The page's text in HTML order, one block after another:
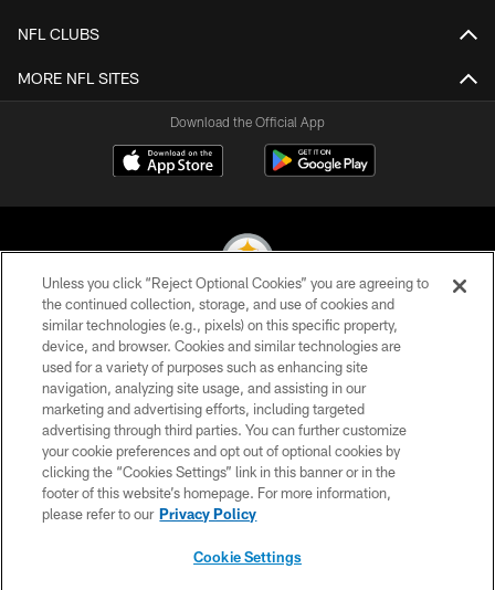
NFL CLUBS
MORE NFL SITES
Download the Official App
© 2026 Pittsburgh Steelers. All Rights Reserved
PRIVACY POLICY
TERMS OF USE
ACCESSIBILITY
CONTACT US
SITE MAP
Unless you click “Reject Optional Cookies” you are agreeing to
the continued collection, storage, and use of cookies and
similar technologies (e.g., pixels) on this specific property,
device, and browser. Cookies and similar technologies are
used for a variety of purposes such as enhancing site
navigation, analyzing site usage, and assisting in our
marketing and advertising efforts, including targeted
advertising through third parties. You can further customize
your cookie preferences and opt out of optional cookies by
clicking the “Cookies Settings” link in this banner or in the
footer of this website’s homepage. For more information,
please refer to our Privacy Policy
Cookie Settings